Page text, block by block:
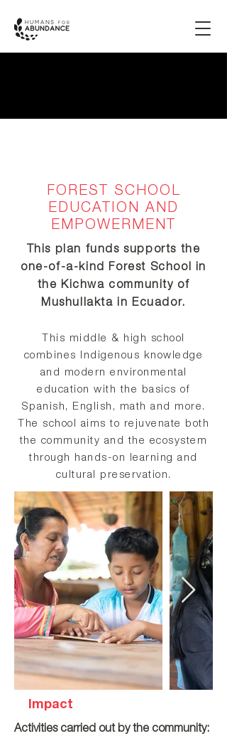
FOREST SCHOOL
EDUCATION AND
EMPOWERMENT
This plan funds supports the
one-of-a-kind Forest School in
the Kichwa community of
Mushullakta in Ecuador.
This middle & high school
combines Indigenous knowledge
and modern environmental
education with the basics of
Spanish, English, math and more.
The school aims to rejuvenate both
the community and the ecosystem
through hands-on learning and
cultural preservation.
Impact
Activities carried out by the community: